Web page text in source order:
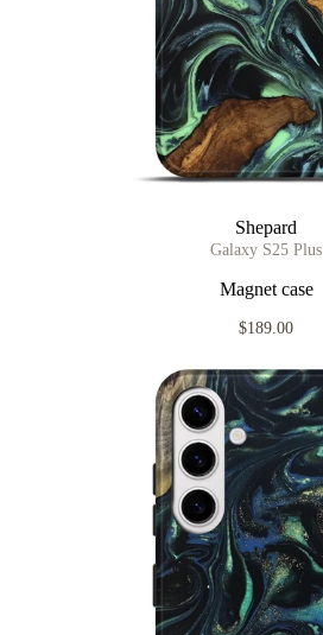
Shepard
Galaxy S25 Plus
Magnet case
$189.00